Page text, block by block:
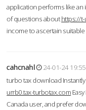
application performs like an
of questions abouthttps://
income to ascertain
cahcnahl
24-01-24 19:55
turbo tax download
urrb0.tax-turbotax.com
Canada user, and prefer